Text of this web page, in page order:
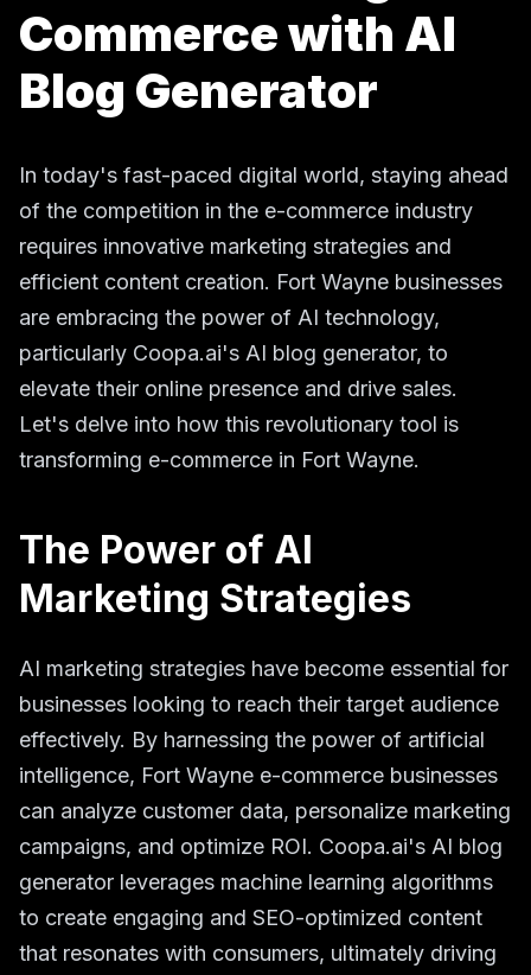
Commerce with AI
Blog Generator
In today's fast-paced digital world, staying ahead
of the competition in the e-commerce industry
requires innovative marketing strategies and
efficient content creation. Fort Wayne businesses
are embracing the power of AI technology,
particularly Coopa.ai's AI blog generator, to
elevate their online presence and drive sales.
Let's delve into how this revolutionary tool is
transforming e-commerce in Fort Wayne.
The Power of AI
Marketing Strategies
AI marketing strategies have become essential for
businesses looking to reach their target audience
effectively. By harnessing the power of artificial
intelligence, Fort Wayne e-commerce businesses
can analyze customer data, personalize marketing
campaigns, and optimize ROI. Coopa.ai's AI blog
generator leverages machine learning algorithms
to create engaging and SEO-optimized content
that resonates with consumers, ultimately driving